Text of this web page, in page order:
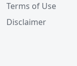
Terms of Use
Disclaimer